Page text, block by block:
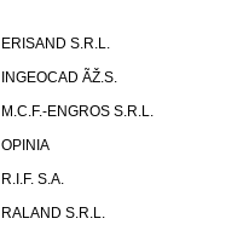
ERISAND S.R.L.
INGEOCAD ÃŽ.S.
M.C.F.-ENGROS S.R.L.
OPINIA
R.I.F. S.A.
RALAND S.R.L.